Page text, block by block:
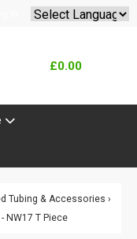
£0.00
Tubing & Accessories ›
NW17 T Piece